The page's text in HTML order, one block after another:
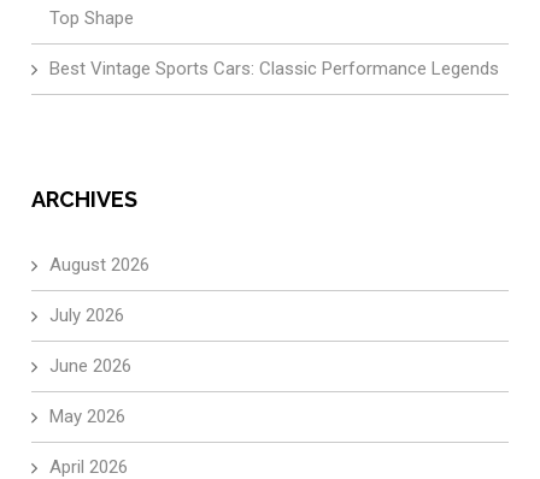
Top Shape
Best Vintage Sports Cars: Classic Performance Legends
ARCHIVES
August 2026
July 2026
June 2026
May 2026
April 2026